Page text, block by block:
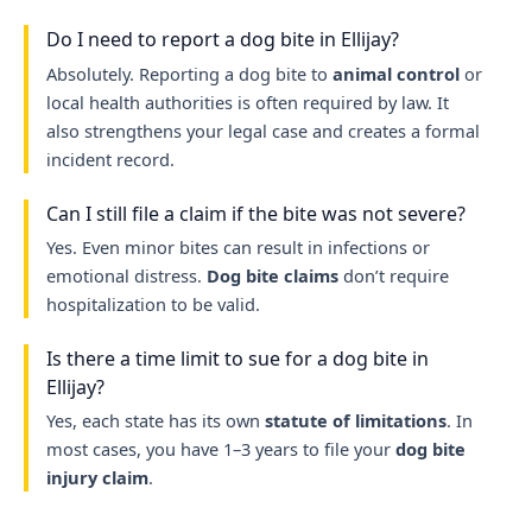
Do I need to report a dog bite in Ellijay?
Absolutely. Reporting a dog bite to animal controlor
local health authorities is often required by law. It
also strengthens your legal case and creates a formal
incident record.
Can I still file a claim if the bite was not severe?
Yes. Even minor bites can result in infections or
emotional distress. Dog bite claimsdon’t require
hospitalization to be valid.
Is there a time limit to sue for a dog bite in
Ellijay?
Yes, each state has its own statute of limitations. In
most cases, you have 1–3 years to file your dog bite
injury claim.